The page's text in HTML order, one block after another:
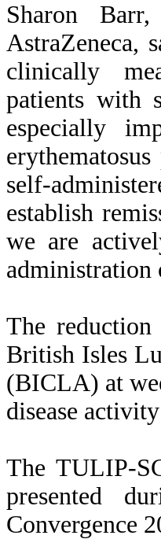
Sharon
AstraZeneca,
clinically
patients with
especially
self-
establish
we are
administration
The
British Isles
(BICLA) at
disease
The TULIP-
presented
Convergence